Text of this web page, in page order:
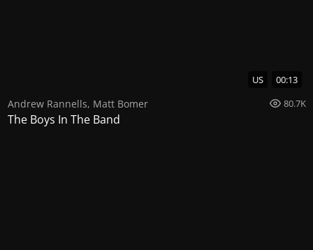
US 00:13
Andrew Rannells, Matt Bomer 80.7K
The Boys In The Band